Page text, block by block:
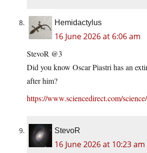
Hemidactylus
16 June 2026 at 6:06 am
StevoR @3
Did you know Oscar Piastri has an
after him?
https://www.sciencedirect.com/
StevoR
16 June 2026 at 10:23 am